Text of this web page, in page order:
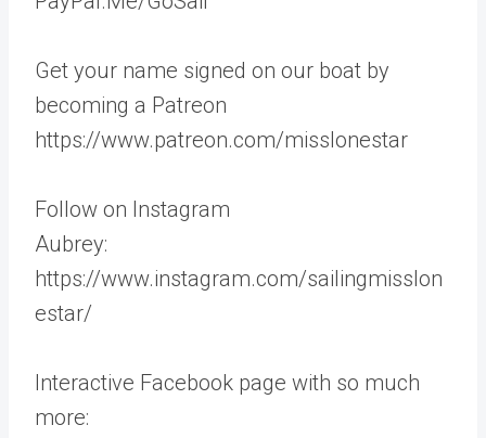
Get your name signed on our boat by
becoming a Patreon
https://www.patreon.com/misslonestar
Follow on Instagram
Aubrey:
https://www.instagram.com/sailingmisslon
estar/
Interactive Facebook page with so much
more: